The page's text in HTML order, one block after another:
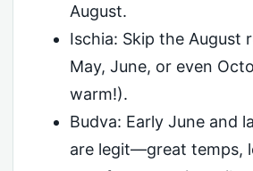
August.
Ischia: Skip the
May, June, or even
warm!).
Budva: Early June and
are legit—great temps,